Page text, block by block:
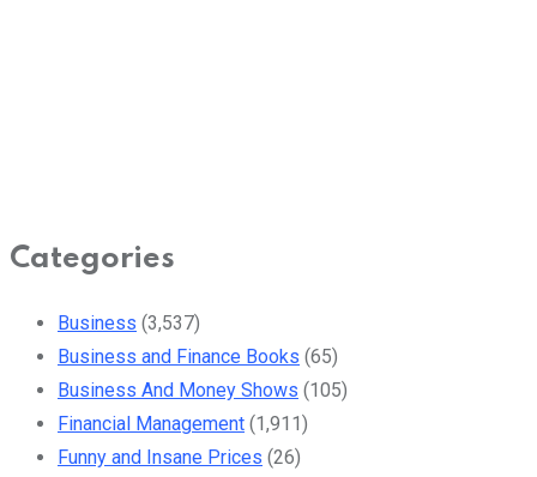
Categories
Business (3,537)
Business and Finance Books (65)
Business And Money Shows (105)
Financial Management (1,911)
Funny and Insane Prices (26)